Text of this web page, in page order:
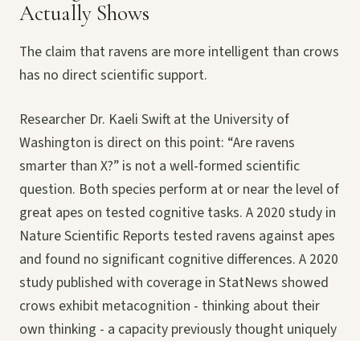
Actually Shows
The claim that ravens are more intelligent than crows
has no direct scientific support.
Researcher Dr. Kaeli Swift at the University of
Washington is direct on this point: “Are ravens
smarter than X?” is not a well-formed scientific
question. Both species perform at or near the level of
great apes on tested cognitive tasks. A 2020 study in
Nature Scientific Reports tested ravens against apes
and found no significant cognitive differences. A 2020
study published with coverage in StatNews showed
crows exhibit metacognition - thinking about their
own thinking - a capacity previously thought uniquely